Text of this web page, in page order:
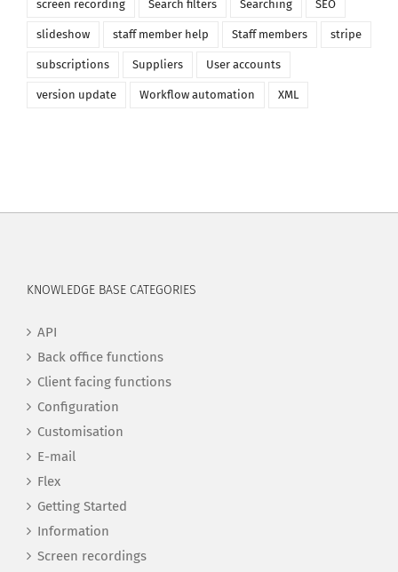
screen recording Search filters Searching SEO
slideshow staff member help Staff members stripe
subscriptions Suppliers User accounts
version update Workflow automation XML
KNOWLEDGE BASE CATEGORIES
API
Back office functions
Client facing functions
Configuration
Customisation
E-mail
Flex
Getting Started
Information
Screen recordings